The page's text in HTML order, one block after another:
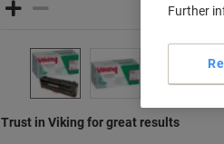
Trust in Viking for great results
Further